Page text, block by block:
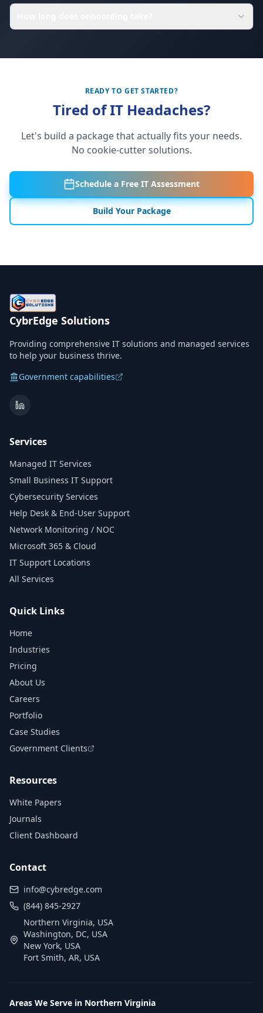
READY TO GET STARTED?
Tired of IT Headaches?
Let's build a package that actually fits your needs.
No cookie-cutter solutions.
Schedule a Free IT Assessment
Build Your Package
CybrEdge Solutions
Providing comprehensive IT solutions and managed services
to help your business thrive.
Government capabilities
Services
Managed IT Services
Small Business IT Support
Cybersecurity Services
Help Desk & End-User Support
Network Monitoring / NOC
Microsoft 365 & Cloud
IT Support Locations
All Services
Quick Links
Home
Industries
Pricing
About Us
Careers
Portfolio
Case Studies
Government Clients
Resources
White Papers
Journals
Client Dashboard
Contact
info@cybredge.com
(844) 845-2927
Northern Virginia, USA
Washington, DC, USA
New York, USA
Fort Smith, AR, USA
Areas We Serve in Northern Virginia